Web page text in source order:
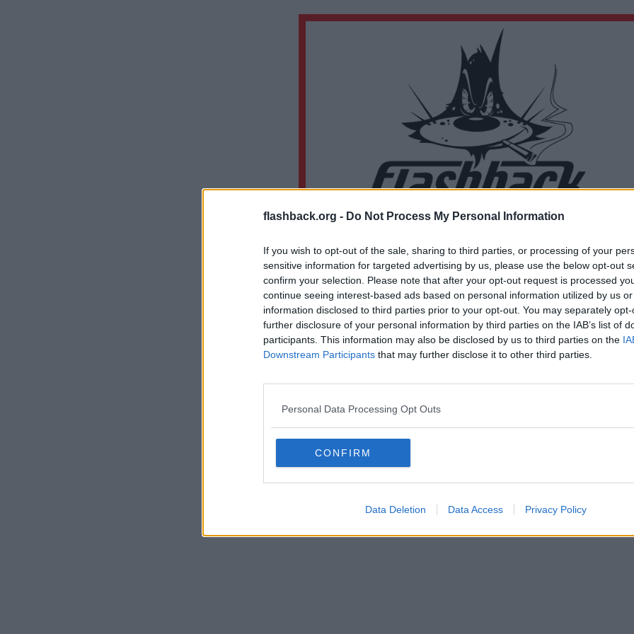
flashback.org - Do Not Process My Personal Information
If you wish to opt-out of the sale, sharing to third parties, or processing of your
sensitive information for targeted advertising by us, please use the below opt-out
confirm your selection. Please note that after your opt-out request is processed
continue seeing interest-based ads based on personal information utilized by us
information disclosed to third parties prior to your opt-out. You may separately
further disclosure of your personal information by third parties on the IAB’s list of
participants. This information may also be disclosed by us to third parties on the
Downstream Participants that may further disclose it to other third parties.
Personal Data Processing Opt Outs
CONFIRM
Data Deletion Data Access Privacy Policy
Du lämnar nu Flashback Forum
material du hittar på den länkade adressen.
https://www.svenskgalopp.se/nyheter-och-media/10-ar-med-bro-park-
basta-galoppbana/